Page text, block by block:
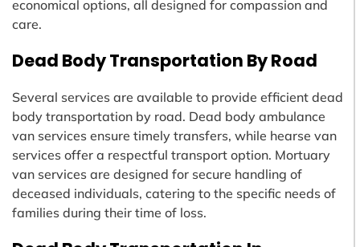
economical options, all designed for compassion and
care.
Dead Body Transportation By Road
Several services are available to provide efficient dead
body transportation by road. Dead body ambulance
van services ensure timely transfers, while hearse van
services offer a respectful transport option. Mortuary
van services are designed for secure handling of
deceased individuals, catering to the specific needs of
families during their time of loss.